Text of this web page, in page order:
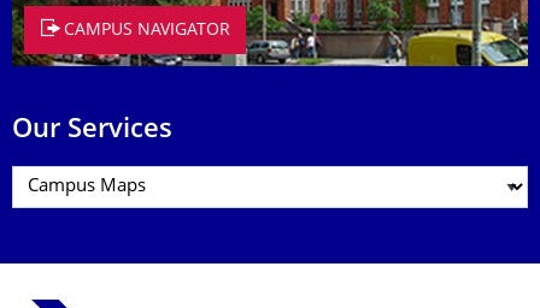
CAMPUS NAVIGATOR
Our Services